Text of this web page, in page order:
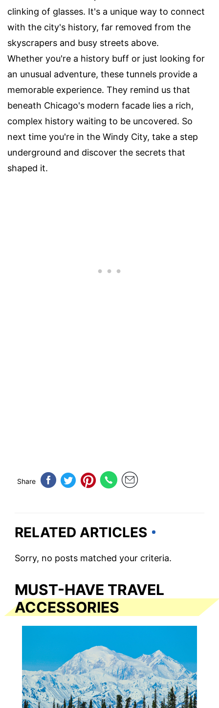
clinking of glasses. It's a unique way to connect
with the city's history, far removed from the
skyscrapers and busy streets above.
Whether you're a history buff or just looking for
an unusual adventure, these tunnels provide a
memorable experience. They remind us that
beneath Chicago's modern facade lies a rich,
complex history waiting to be uncovered. So
next time you're in the Windy City, take a step
underground and discover the secrets that
shaped it.
Share
RELATED ARTICLES
Sorry, no posts matched your criteria.
MUST-HAVE TRAVEL
ACCESSORIES